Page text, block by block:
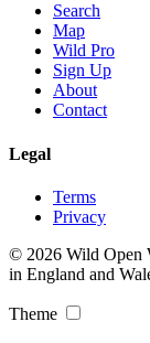
Search
Map
Wild Pro
Sign Up
About
Contact
Legal
Terms
Privacy
© 2026 Wild Open
in England and
Theme